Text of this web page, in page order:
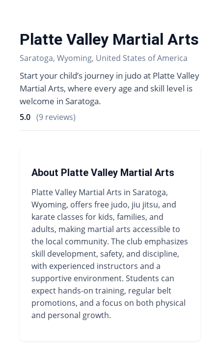
Platte Valley Martial Arts
Saratoga, Wyoming, United States of America
Start your child’s journey in judo at Platte Valley
Martial Arts, where every age and skill level is
welcome in Saratoga.
5.0 (9 reviews)
About Platte Valley Martial Arts
Platte Valley Martial Arts in Saratoga,
Wyoming, offers free judo, jiu jitsu, and
karate classes for kids, families, and
adults, making martial arts accessible to
the local community. The club emphasizes
skill development, safety, and discipline,
with experienced instructors and a
supportive environment. Students can
expect hands-on training, regular belt
promotions, and a focus on both physical
and personal growth.